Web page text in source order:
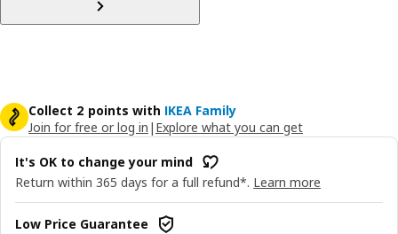
Collect 2 points with IKEA Family
Join for free or log in | Explore what you can get
It's OK to change your mind
Return within 365 days for a full refund*. Learn more
Low Price Guarantee